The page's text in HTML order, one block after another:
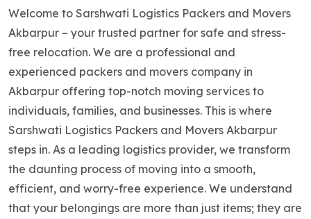
Welcome to Sarshwati Logistics Packers and Movers
Akbarpur – your trusted partner for safe and stress-
free relocation. We are a professional and
experienced packers and movers company in
Akbarpur offering top-notch moving services to
individuals, families, and businesses. This is where
Sarshwati Logistics Packers and Movers Akbarpur
steps in. As a leading logistics provider, we transform
the daunting process of moving into a smooth,
efficient, and worry-free experience. We understand
that your belongings are more than just items; they are